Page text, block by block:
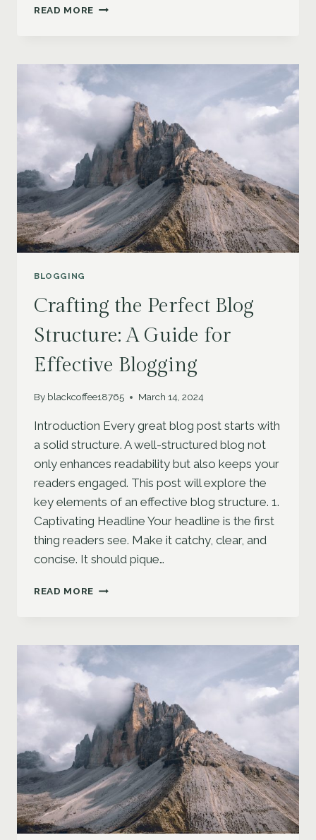
READ MORE MAXIMIZING
SEO
TIPS
FOR
BLOGGERS
BLOGGING
Crafting the Perfect Blog
Structure: A Guide for
Effective Blogging
By blackcoffee18765 March 14, 2024
Introduction Every great blog post starts with
a solid structure. A well-structured blog not
only enhances readability but also keeps your
readers engaged. This post will explore the
key elements of an effective blog structure. 1.
Captivating Headline Your headline is the first
thing readers see. Make it catchy, clear, and
concise. It should pique…
READ MORE CRAFTING
STRUCTURE:
A
GUIDE
EFFECTIVE
BLOGGING